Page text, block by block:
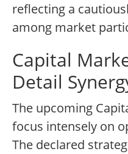
reflecting a
among market
Capital
Detail
The upcoming
focus intensely on
The declared